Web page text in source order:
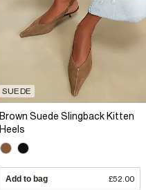
SUEDE
Brown Suede Slingback Kitten
Heels
Add to bag £52.00